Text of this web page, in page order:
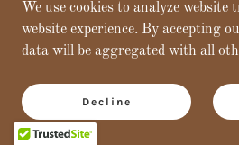
campgrounds are situated on the
offer waterfront sites. Quiet,
birdwatching, and wonderful
are opportunities for everyone
We use cookies to analyze
website experience. By accepting
data will be aggregated with all
Decline